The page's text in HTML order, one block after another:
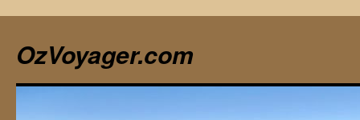
content
OzVoyager.com